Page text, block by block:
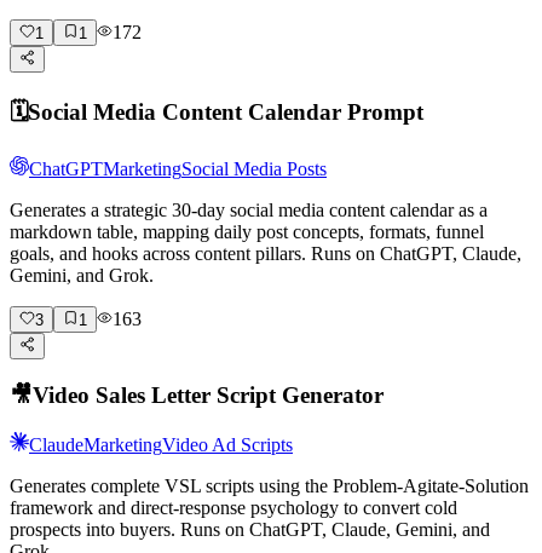
1 1 172
🗓️Social Media Content Calendar Prompt
ChatGPTMarketingSocial Media Posts
Generates a strategic 30-day social media content calendar as a
markdown table, mapping daily post concepts, formats, funnel
goals, and hooks across content pillars. Runs on ChatGPT, Claude,
Gemini, and Grok.
3 1 163
🎥Video Sales Letter Script Generator
ClaudeMarketingVideo Ad Scripts
Generates complete VSL scripts using the Problem-Agitate-Solution
framework and direct-response psychology to convert cold
prospects into buyers. Runs on ChatGPT, Claude, Gemini, and